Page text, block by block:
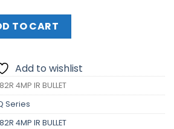
4MP IR BULLET quantity
TO CART
Add to wishlist
4MP IR BULLET
Series
4MP IR BULLET